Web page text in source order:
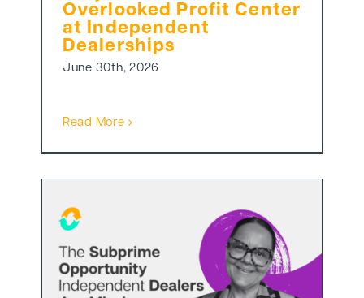
Overlooked Profit Center
at Independent
Dealerships
June 30th, 2026
Read More